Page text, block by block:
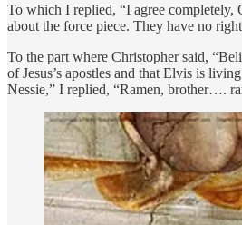
To which I replied, “I agree completely,
about the force piece. They have no
To the part where Christopher said,
of Jesus’s apostles and that Elvis is
Nessie,” I replied, “Ramen, brother….